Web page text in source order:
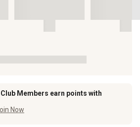
Club Members earn points with
Now